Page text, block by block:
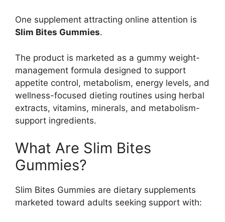
One supplement attracting online attention is
Slim Bites Gummies.
The product is marketed as a gummy weight-
management formula designed to support
appetite control, metabolism, energy levels, and
wellness-focused dieting routines using herbal
extracts, vitamins, minerals, and metabolism-
support ingredients.
What Are Slim Bites
Gummies?
Slim Bites Gummies are dietary supplements
marketed toward adults seeking support with: